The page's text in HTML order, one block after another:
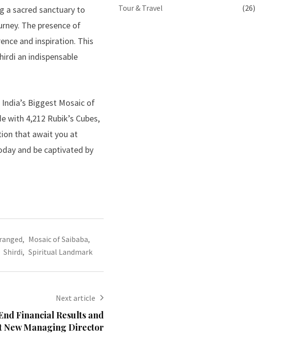
a sacred sanctuary to
The presence of
and inspiration. This
an indispensable
Biggest Mosaic of
4,212 Rubik’s Cubes,
that await you at
and be captivated by
, Mosaic of Saibaba,
Shirdi, Spiritual Landmark
Next article
Financial Results and
New Managing Director
Tour & Travel (26)